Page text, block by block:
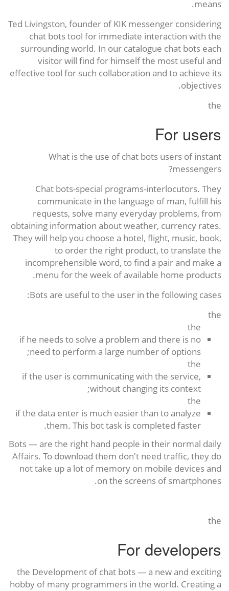
means.
Ted Livingston, founder of KIK messenger considering
chat bots tool for immediate interaction with the
surrounding world. In our catalogue chat bots each
visitor will find for himself the most useful and
effective tool for such collaboration and to achieve its
objectives.
the
For users
What is the use of chat bots users of instant
messengers?
Chat bots-special programs-interlocutors. They
communicate in the language of man, fulfill his
requests, solve many everyday problems, from
obtaining information about weather, currency rates.
They will help you choose a hotel, flight, music, book,
to order the right product, to translate the
incomprehensible word, to find a pair and make a
menu for the week of available home products.
Bots are useful to the user in the following cases:
the
the
if he needs to solve a problem and there is no
need to perform a large number of options;
the
if the user is communicating with the service,
without changing its context;
the
if the data enter is much easier than to analyze
them. This bot task is completed faster.
Bots — are the right hand people in their normal daily
Affairs. To download them don't need traffic, they do
not take up a lot of memory on mobile devices and
on the screens of smartphones.
the
For developers
the Development of chat bots — a new and exciting
hobby of many programmers in the world. Creating a